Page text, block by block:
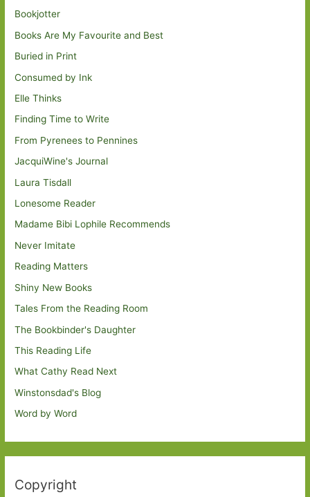
Bookjotter
Books Are My Favourite and Best
Buried in Print
Consumed by Ink
Elle Thinks
Finding Time to Write
From Pyrenees to Pennines
JacquiWine's Journal
Laura Tisdall
Lonesome Reader
Madame Bibi Lophile Recommends
Never Imitate
Reading Matters
Shiny New Books
Tales From the Reading Room
The Bookbinder's Daughter
This Reading Life
What Cathy Read Next
Winstonsdad's Blog
Word by Word
Copyright